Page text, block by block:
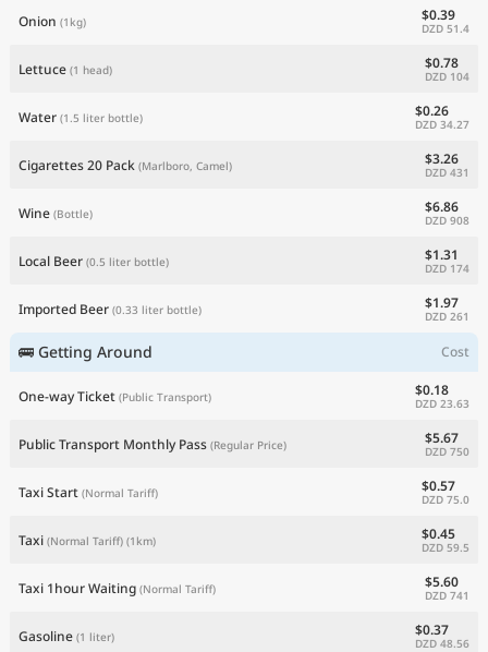
Onion (1kg) $0.39
DZD 51.4
Lettuce (1 head) $0.78
DZD 104
Water (1.5 liter bottle) $0.26
DZD 34.27
Cigarettes 20 Pack (Marlboro, Camel) $3.26
DZD 431
Wine (Bottle) $6.86
DZD 908
Local Beer (0.5 liter bottle) $1.31
DZD 174
Imported Beer (0.33 liter bottle) $1.97
DZD 261
🚌 Getting Around Cost
One-way Ticket (Public Transport) $0.18
DZD 23.63
Public Transport Monthly Pass (Regular Price) $5.67
DZD 750
Taxi Start (Normal Tariff) $0.57
DZD 75.0
Taxi (Normal Tariff) (1km) $0.45
DZD 59.5
Taxi 1hour Waiting (Normal Tariff) $5.60
DZD 741
Gasoline (1 liter) $0.37
DZD 48.56